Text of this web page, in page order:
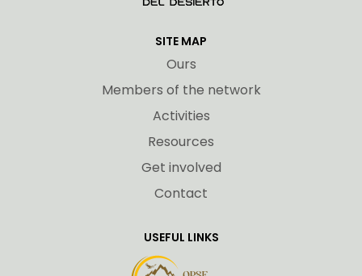
SITE MAP
Ours
Members of the network
Activities
Resources
Get involved
Contact
USEFUL LINKS